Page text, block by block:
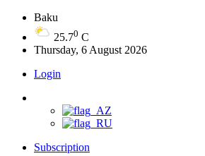
Baku
25.70 C
Thursday, 6 August 2026
Login
Subscription